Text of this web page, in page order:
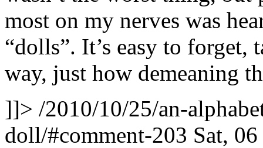
most on my nerves was
“dolls”. It’s easy to
way, just how demeaning
]]> /2010/10/25/an-
doll/#comment-203 Sat,